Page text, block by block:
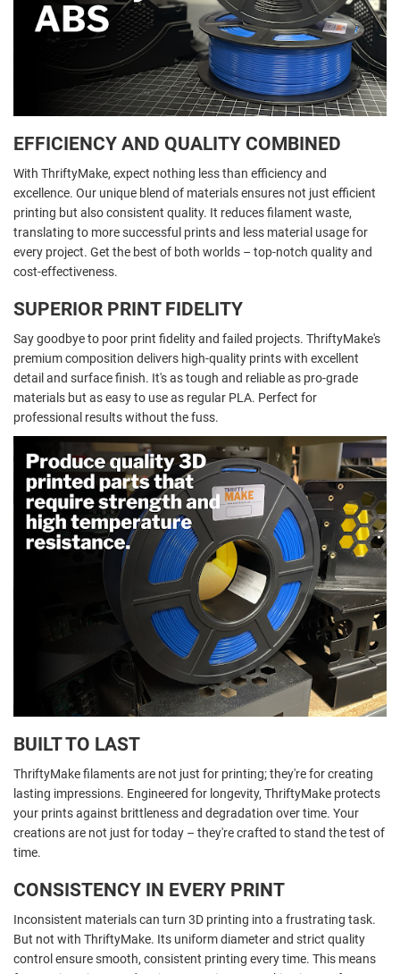
EFFICIENCY AND QUALITY COMBINED
With ThriftyMake, expect nothing less than efficiency and
excellence. Our unique blend of materials ensures not just efficient
printing but also consistent quality. It reduces filament waste,
translating to more successful prints and less material usage for
every project. Get the best of both worlds – top-notch quality and
cost-effectiveness.
SUPERIOR PRINT FIDELITY
Say goodbye to poor print fidelity and failed projects. ThriftyMake's
premium composition delivers high-quality prints with excellent
detail and surface finish. It's as tough and reliable as pro-grade
materials but as easy to use as regular PLA. Perfect for
professional results without the fuss.
BUILT TO LAST
ThriftyMake filaments are not just for printing; they're for creating
lasting impressions. Engineered for longevity, ThriftyMake protects
your prints against brittleness and degradation over time. Your
creations are not just for today – they're crafted to stand the test of
time.
CONSISTENCY IN EVERY PRINT
Inconsistent materials can turn 3D printing into a frustrating task.
But not with ThriftyMake. Its uniform diameter and strict quality
control ensure smooth, consistent printing every time. This means